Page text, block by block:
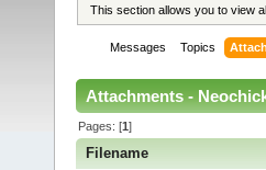
This section allows you to view
Messages Topics
Attachments -
Pages: [1]
Filename